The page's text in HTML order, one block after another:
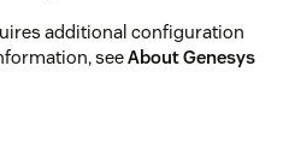
additional configuration
seeAbout Genesys